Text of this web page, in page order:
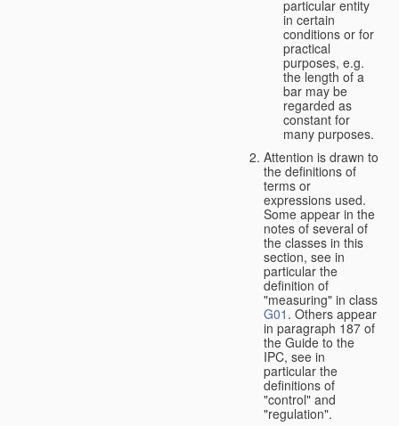
particular entity
in certain
conditions or for
practical
purposes, e.g.
the length of a
bar may be
regarded as
constant for
many purposes.
Attention is drawn to
the definitions of
terms or
expressions used.
Some appear in the
notes of several of
the classes in this
section, see in
particular the
definition of
"measuring" in class
G01 . Others appear
in paragraph 187 of
the Guide to the
IPC, see in
particular the
definitions of
"control" and
"regulation".